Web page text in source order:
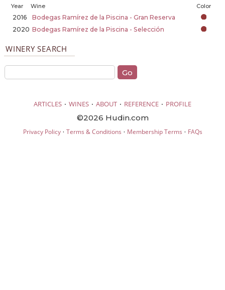
Year Wine Color
2016
Bodegas Ramírez de la Piscina - Gran Reserva
2020 Bodegas Ramírez de la Piscina - Selección
WINERY SEARCH
ARTICLES · WINES · ABOUT · REFERENCE · PROFILE
©2026 Hudin.com
Privacy Policy· Terms & Conditions · Membership Terms · FAQs